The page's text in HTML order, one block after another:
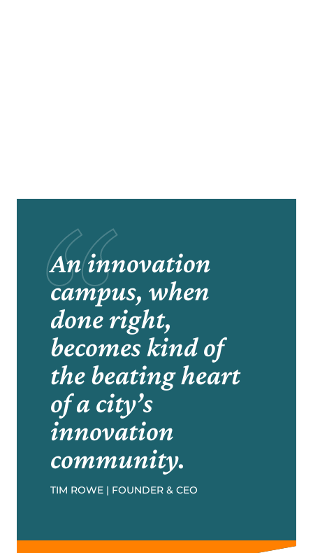
An innovation
campus, when
done right,
becomes kind of
the beating heart
of a city’s
innovation
community.
TIM ROWE | FOUNDER & CEO